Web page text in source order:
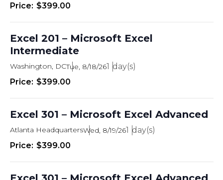
$399.00
Excel 201 – Microsoft Excel
Intermediate
Washington, DCTue, 8/18/261
$399.00
Excel 301 – Microsoft Excel Advanced
Atlanta HeadquartersWed, 8/19/261
$399.00